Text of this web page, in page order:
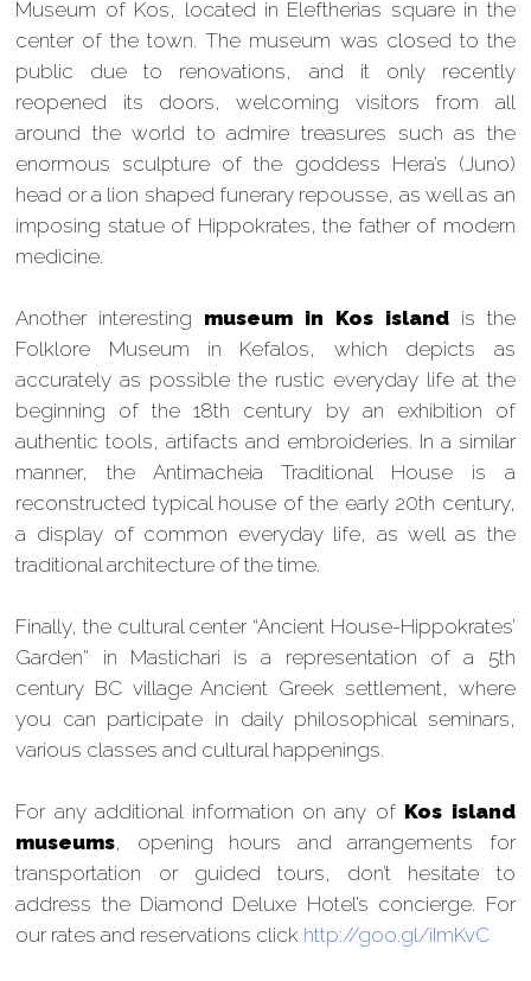
Museum of Kos, located in Eleftherias square in the
center of the town. The museum was closed to the
public due to renovations, and it only recently
reopened its doors, welcoming visitors from all
around the world to admire treasures such as the
enormous sculpture of the goddess Hera’s (Juno)
head or a lion shaped funerary repousse, as well as an
imposing statue of Hippokrates, the father of modern
medicine.
Another interesting museum in Kos islandis the
Folklore Museum in Kefalos, which depicts as
accurately as possible the rustic everyday life at the
beginning of the 18th century by an exhibition of
authentic tools, artifacts and embroideries. In a similar
manner, the Antimacheia Traditional House is a
reconstructed typical house of the early 20th century,
a display of common everyday life, as well as the
traditional architecture of the time.
Finally, the cultural center “Ancient House-Hippokrates’
Garden” in Mastichari is a representation of a 5th
century BC village Ancient Greek settlement, where
you can participate in daily philosophical seminars,
various classes and cultural happenings.
For any additional information on any of Kos island
museums, opening hours and arrangements for
transportation or guided tours, don’t hesitate to
address the Diamond Deluxe Hotel’s concierge. For
our rates and reservations click http://goo.gl/iImKvC